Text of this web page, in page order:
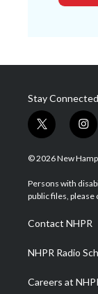
Stay Connected
t
w
i
t
e
i
n
s
a
g
a
m
© 2026 New
Persons with
public files, please
Contact NHPR
NHPR Radio
Careers at